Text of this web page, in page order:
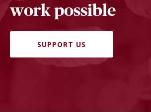
work possible
SUPPORT US